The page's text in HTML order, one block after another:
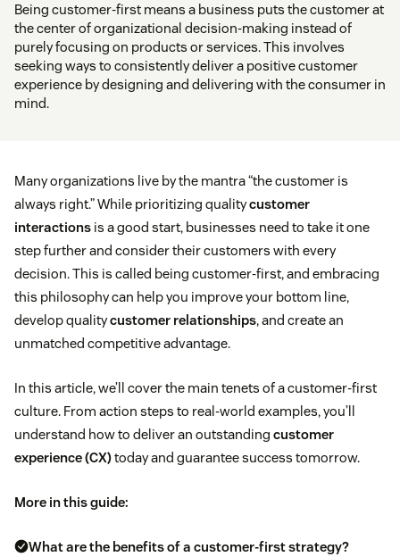
Being customer-first means a business puts the customer at
the center of organizational decision-making instead of
purely focusing on products or services. This involves
seeking ways to consistently deliver a positive customer
experience by designing and delivering with the consumer in
mind.
Many organizations live by the mantra “the customer is
always right.” While prioritizing qualitycustomer
interactions is a good start, businesses need to take it one
step further and consider their customers with every
decision. This is called being customer-first, and embracing
this philosophy can help you improve your bottom line,
develop qualitycustomer relationships, and create an
unmatched competitive advantage.
In this article, we’ll cover the main tenets of a customer-first
culture. From action steps to real-world examples, you’ll
understand how to deliver an outstanding customer
experience (CX)today and guarantee success tomorrow.
More in this guide:
What are the benefits of a customer-first strategy?